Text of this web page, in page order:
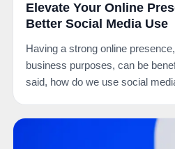
Elevate Your Online
Better Social Media Use
Having a strong online
business purposes, can be
said, how do we use social